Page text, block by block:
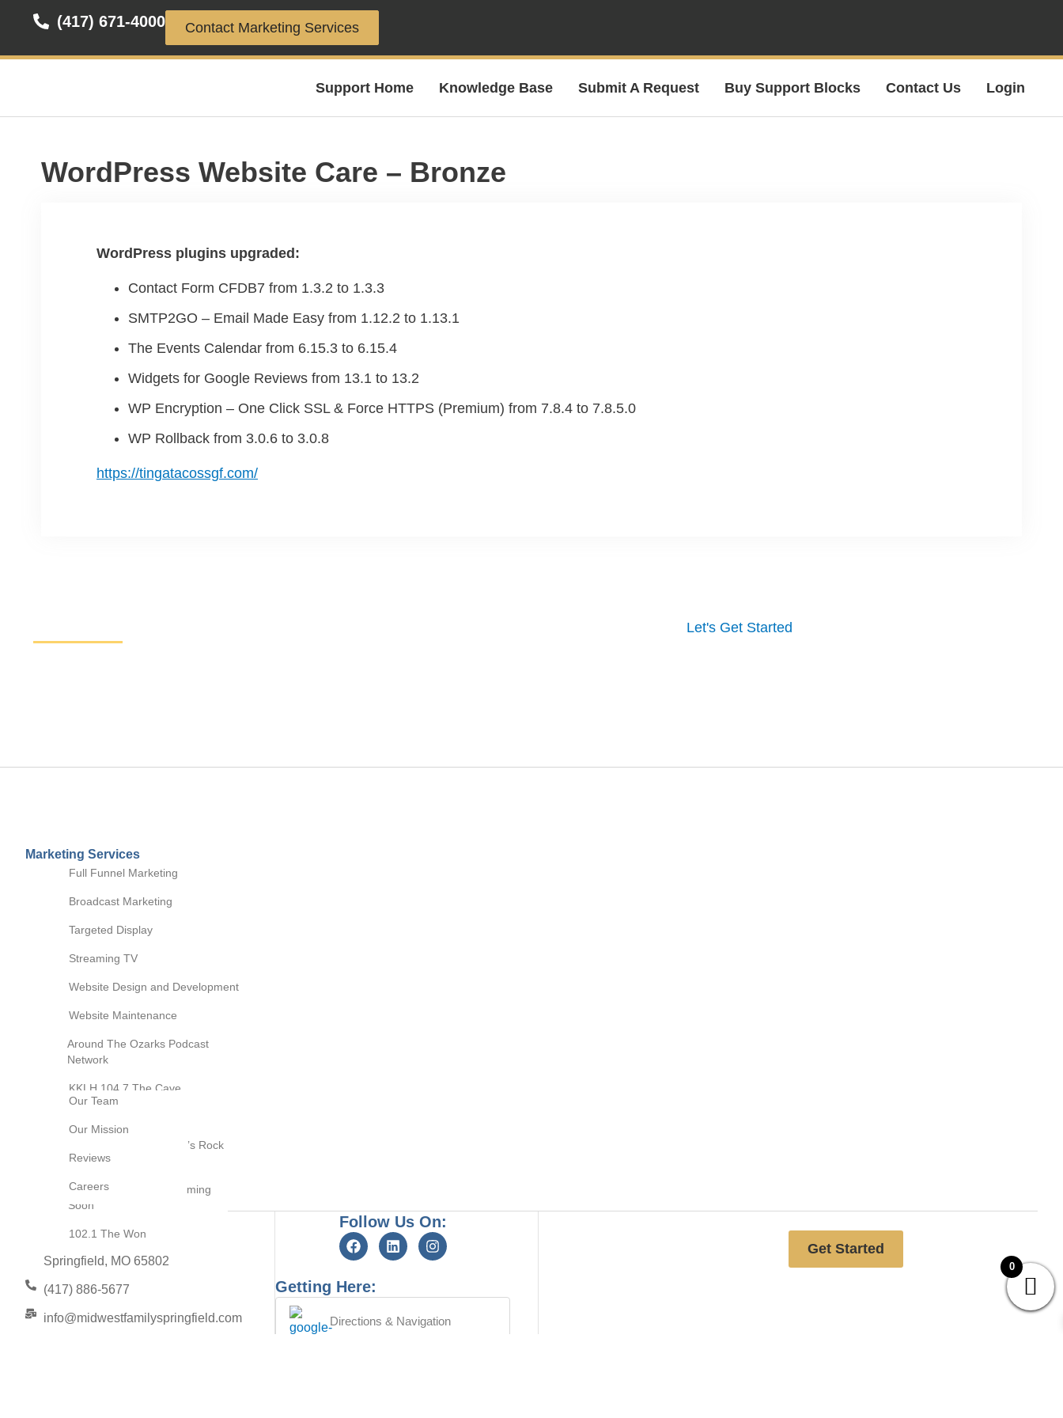
(417) 671-4000 Contact Marketing Services
Support Home Knowledge Base Submit A Request Buy Support Blocks Contact Us Login
WordPress Website Care – Bronze
WordPress plugins upgraded:
Contact Form CFDB7 from 1.3.2 to 1.3.3
SMTP2GO – Email Made Easy from 1.12.2 to 1.13.1
The Events Calendar from 6.15.3 to 6.15.4
Widgets for Google Reviews from 13.1 to 13.2
WP Encryption – One Click SSL & Force HTTPS (Premium) from 7.8.4 to 7.8.5.0
WP Rollback from 3.0.6 to 3.0.8
https://tingatacossgf.com/
Let's Get Started
Marketing Services
Full Funnel Marketing
Broadcast Marketing
Digital Marketing
Social Media
Session
Brand Development
Targeted Display
Streaming TV
Search Engine Optimization
Email Marketing
Website Support
Website Design and Development
Website Maintenance
Around The Ozarks Podcast
Network
KKLH 104.7 The Cave
KQRA Q92.9 Springfield’s Rock
Station
KOSP 102.1 Update Coming
Soon
102.1 The Won
About Us
Our Team
Our Mission
Reviews
Careers
2453 E Elm Street
Springfield, MO 65802
(417) 886-5677
info@midwestfamilyspringfield.com
Follow Us On:
Getting Here:
Directions & Navigation
Get Started
0